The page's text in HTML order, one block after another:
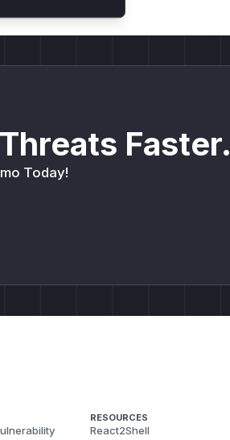
Faster.
Today!
RESOURCES
React2Shell